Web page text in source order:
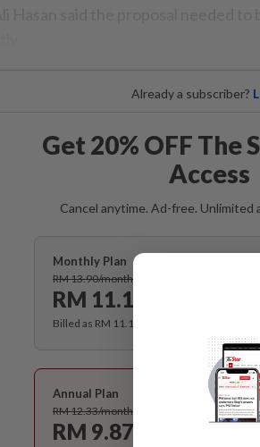
Already a subscriber?
Get 20% OFF The
Access
Cancel anytime. Ad-free. Unlimited
Monthly Plan
RM 13.90/month
RM 11.12
Billed as RM 11.12 for the 1st month, RM
Best Value
Annual Plan
RM 12.33/month
RM 9.87